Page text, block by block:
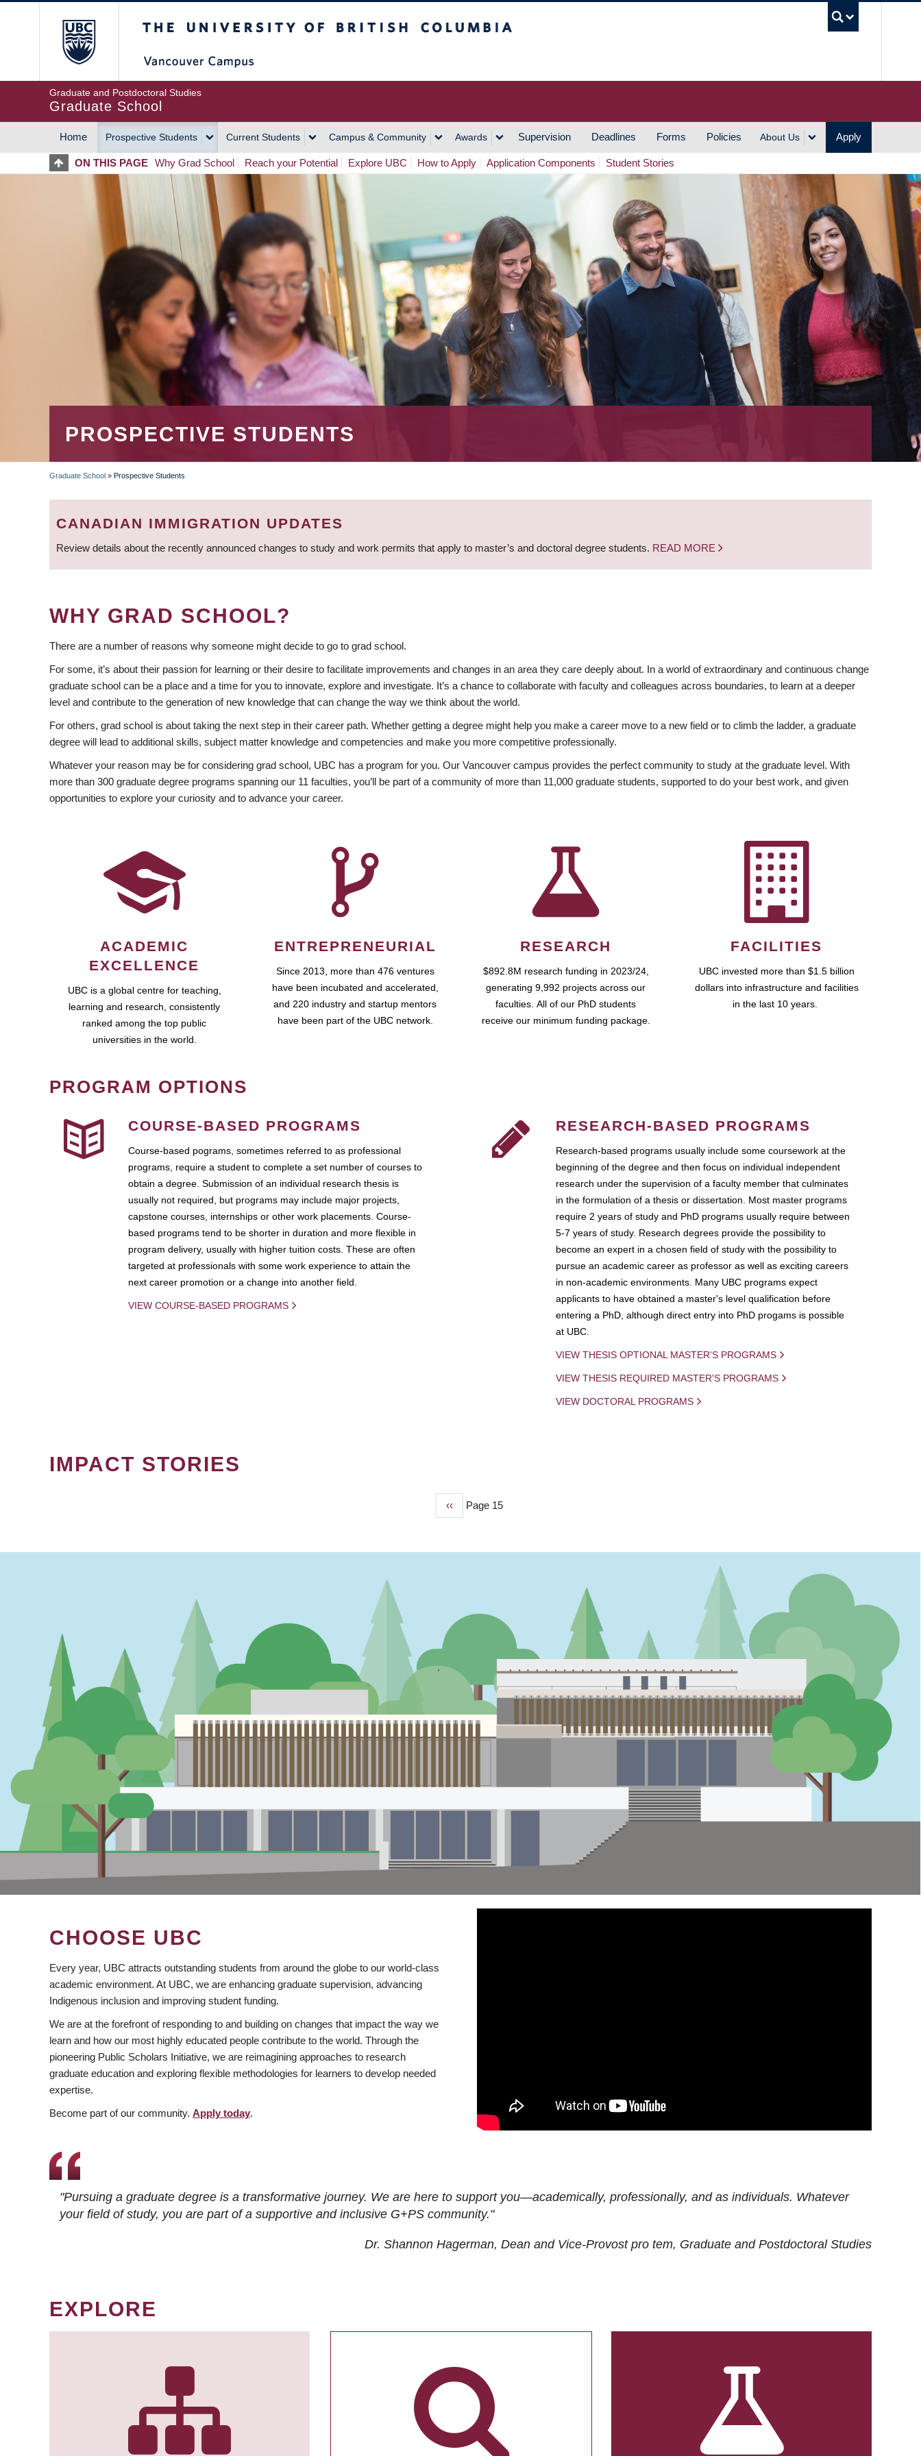
Graduate and Postdoctoral Studies
Graduate School
MAIN
NAVIGATION
Home Prospective Students Current Students Campus & Community Awards Supervision Deadlines Forms Policies About Us Apply
ON THIS PAGE Why Grad School Reach your Potential Explore UBC How to Apply Application Components Student Stories
PROSPECTIVE STUDENTS
BREADCRUMB
Graduate School » Prospective Students
CANADIAN IMMIGRATION UPDATES
Review details about the recently announced changes to study and work permits that apply to master’s and doctoral degree students. READ MORE
WHY GRAD SCHOOL?
There are a number of reasons why someone might decide to go to grad school.
For some, it’s about their passion for learning or their desire to facilitate improvements and changes in an area they care deeply about. In a world of extraordinary and continuous change
graduate school can be a place and a time for you to innovate, explore and investigate. It’s a chance to collaborate with faculty and colleagues across boundaries, to learn at a deeper
level and contribute to the generation of new knowledge that can change the way we think about the world.
For others, grad school is about taking the next step in their career path. Whether getting a degree might help you make a career move to a new field or to climb the ladder, a graduate
degree will lead to additional skills, subject matter knowledge and competencies and make you more competitive professionally.
Whatever your reason may be for considering grad school, UBC has a program for you. Our Vancouver campus provides the perfect community to study at the graduate level. With
more than 300 graduate degree programs spanning our 11 faculties, you’ll be part of a community of more than 11,000 graduate students, supported to do your best work, and given
opportunities to explore your curiosity and to advance your career.
ACADEMIC
EXCELLENCE
UBC is a global centre for teaching,
learning and research, consistently
ranked among the top public
universities in the world.
ENTREPRENEURIAL
Since 2013, more than 476 ventures
have been incubated and accelerated,
and 220 industry and startup mentors
have been part of the UBC network.
RESEARCH
$892.8M research funding in 2023/24,
generating 9,992 projects across our
faculties. All of our PhD students
receive our minimum funding package.
FACILITIES
UBC invested more than $1.5 billion
dollars into infrastructure and facilities
in the last 10 years.
PROGRAM OPTIONS
COURSE-BASED PROGRAMS
Course-based pograms, sometimes referred to as professional
programs, require a student to complete a set number of courses to
obtain a degree. Submission of an individual research thesis is
usually not required, but programs may include major projects,
capstone courses, internships or other work placements. Course-
based programs tend to be shorter in duration and more flexible in
program delivery, usually with higher tuition costs. These are often
targeted at professionals with some work experience to attain the
next career promotion or a change into another field.
VIEW COURSE-BASED PROGRAMS
RESEARCH-BASED PROGRAMS
Research-based programs usually include some coursework at the
beginning of the degree and then focus on individual independent
research under the supervision of a faculty member that culminates
in the formulation of a thesis or dissertation. Most master programs
require 2 years of study and PhD programs usually require between
5-7 years of study. Research degrees provide the possibility to
become an expert in a chosen field of study with the possibility to
pursue an academic career as professor as well as exciting careers
in non-academic environments. Many UBC programs expect
applicants to have obtained a master's level qualification before
entering a PhD, although direct entry into PhD progams is possible
at UBC.
VIEW THESIS OPTIONAL MASTER'S PROGRAMS
VIEW THESIS REQUIRED MASTER'S PROGRAMS
VIEW DOCTORAL PROGRAMS
IMPACT STORIES
Previous
‹‹ Page 15
CHOOSE UBC
Every year, UBC attracts outstanding students from around the globe to our world-class
academic environment. At UBC, we are enhancing graduate supervision, advancing
Indigenous inclusion and improving student funding.
We are at the forefront of responding to and building on changes that impact the way we
learn and how our most highly educated people contribute to the world. Through the
pioneering Public Scholars Initiative, we are reimagining approaches to research
graduate education and exploring flexible methodologies for learners to develop needed
expertise.
Become part of our community. Apply today.
"Pursuing a graduate degree is a transformative journey. We are here to support you—academically, professionally, and as individuals. Whatever
your field of study, you are part of a supportive and inclusive G+PS community."
Dr. Shannon Hagerman, Dean and Vice-Provost pro tem, Graduate and Postdoctoral Studies
EXPLORE